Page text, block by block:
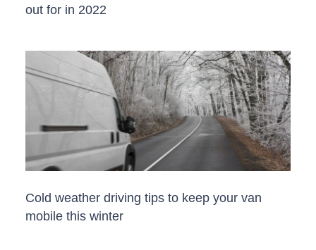
out for in 2022
Cold weather driving tips to keep your van
mobile this winter